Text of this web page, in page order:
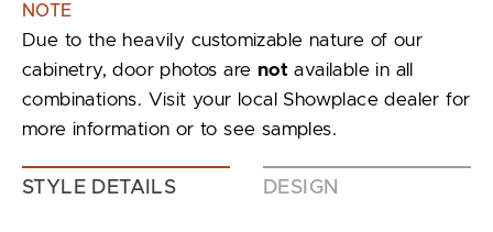
NOTE
Due to the heavily customizable nature of our
cabinetry, door photos are not available in all
combinations. Visit your local Showplace dealer for
more information or to see samples.
STYLE DETAILS DESIGN